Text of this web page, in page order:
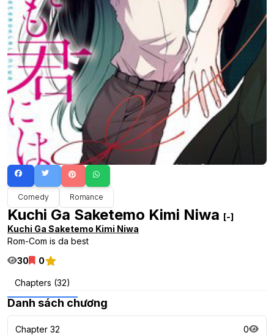
Comedy Romance
Kuchi Ga Saketemo Kimi Niwa [-]
Kuchi Ga Saketemo Kimi Niwa
Rom-Com is da best
30
0
Chapters (32)
Danh sách chương
Chapter 32 0